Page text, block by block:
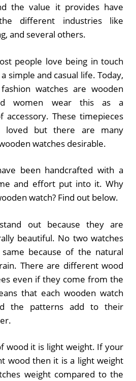
the value it provides have
different industries like
and several others.
people love being in touch
simple and casual life. Today,
watches are wooden
women wear this as a
accessory. These timepieces
loved but there are many
watches desirable.
been handcrafted with a
and effort put into it. Why
watch? Find out below.
out because they are
beautiful. No two watches
because of the natural
There are different wood
even if they come from the
that each wooden watch
the patterns add to their
wood it is light weight. If your
wood then it is a light weight
weight compared to the